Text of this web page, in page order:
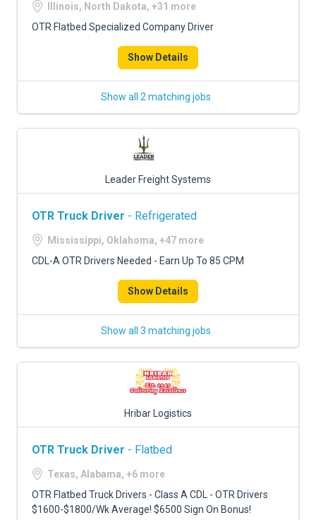
Illinois, North Dakota, +31 more
OTR Flatbed Specialized Company Driver
Show Details
Show all 2 matching jobs
Leader Freight Systems
OTR Truck Driver - Refrigerated
Mississippi, Oklahoma, +47 more
CDL-A OTR Drivers Needed - Earn Up To 85 CPM
Show Details
Show all 3 matching jobs
Hribar Logistics
OTR Truck Driver - Flatbed
Texas, Alabama, +6 more
OTR Flatbed Truck Drivers - Class A CDL - OTR Drivers
$1600-$1800/Wk Average! $6500 Sign On Bonus!